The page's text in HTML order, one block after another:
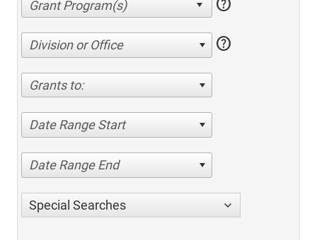
help
Division or Office help
Grants to:
Date Range Start
Date Range End
Special Searches